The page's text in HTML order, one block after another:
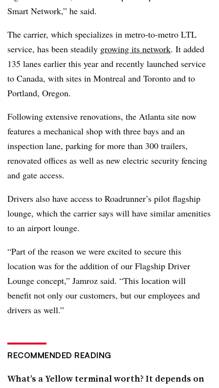
Smart Network,” he said.
The carrier, which specializes in metro-to-metro LTL
service, has been steadily growing its network. It added
135 lanes earlier this year and recently launched service
to Canada, with sites in Montreal and Toronto and to
Portland, Oregon.
Following extensive renovations, the Atlanta site now
features a mechanical shop with three bays and an
inspection lane, parking for more than 300 trailers,
renovated offices as well as new electric security fencing
and gate access.
Drivers also have access to Roadrunner’s pilot flagship
lounge, which the carrier says will have similar amenities
to an airport lounge.
“Part of the reason we were excited to secure this
location was for the addition of our Flagship Driver
Lounge concept,” Jamroz said. “This location will
benefit not only our customers, but our employees and
drivers as well.”
RECOMMENDED READING
What’s a Yellow terminal worth? It depends on